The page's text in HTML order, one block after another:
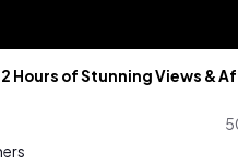
Hours of Stunning Views &